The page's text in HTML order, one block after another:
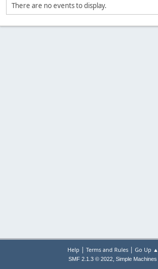
There are no events to display.
Help | Terms and Rules| Go Up ▲
SMF 2.1.3 © 2022, Simple Machines